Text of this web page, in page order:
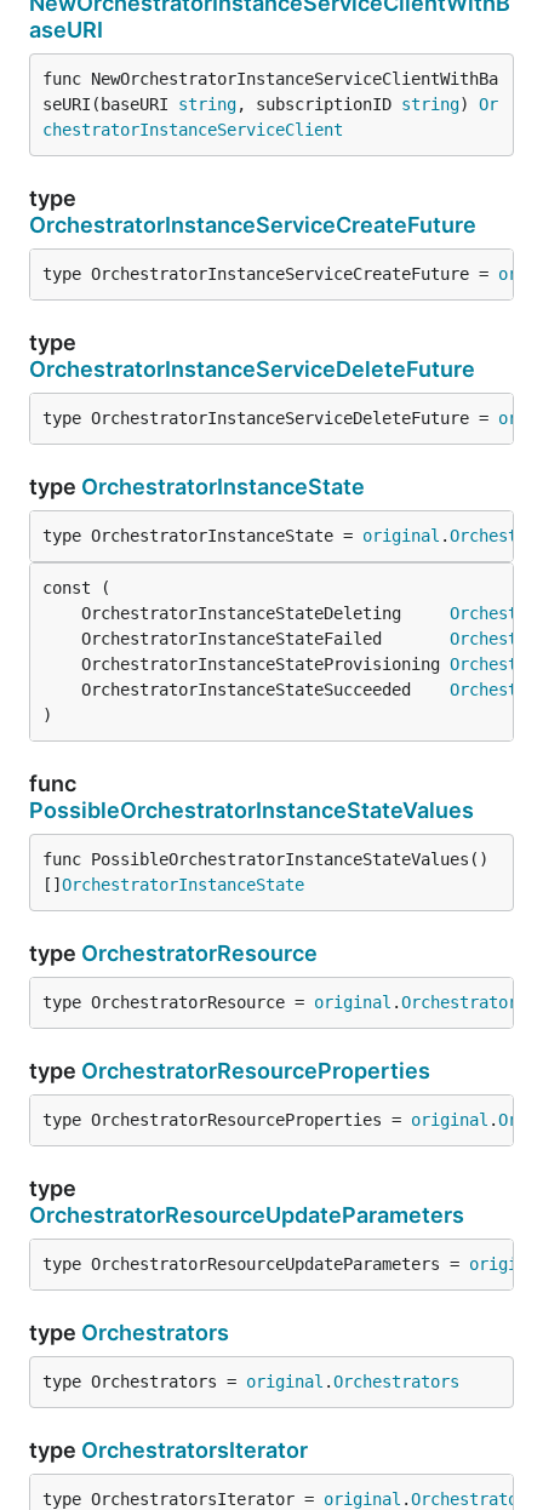
aseURI
func NewOrchestratorInstanceServiceClientWithBa
seURI(baseURI string, subscriptionID string) Or
chestratorInstanceServiceClient
type
OrchestratorInstanceServiceCreateFuture
type OrchestratorInstanceServiceCreateFuture =
type
OrchestratorInstanceServiceDeleteFuture
type OrchestratorInstanceServiceDeleteFuture =
type OrchestratorInstanceState
type OrchestratorInstanceState = original .
	OrchestratorInstanceStateDeleting
	OrchestratorInstanceStateFailed
	OrchestratorInstanceStateProvisioning
	OrchestratorInstanceStateSucceeded
)
func
PossibleOrchestratorInstanceStateValues
func PossibleOrchestratorInstanceStateValues()
[] OrchestratorInstanceState
type OrchestratorResource
type OrchestratorResource = original .
type OrchestratorResourceProperties
type OrchestratorResourceProperties = original .
type
OrchestratorResourceUpdateParameters
type OrchestratorResourceUpdateParameters =
type Orchestrators
type Orchestrators = original .Orchestrators
type OrchestratorsIterator
type OrchestratorsIterator = original .